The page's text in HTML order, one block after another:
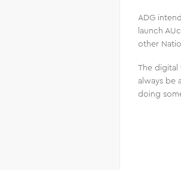
ADG
launch
other
The
always be
doing